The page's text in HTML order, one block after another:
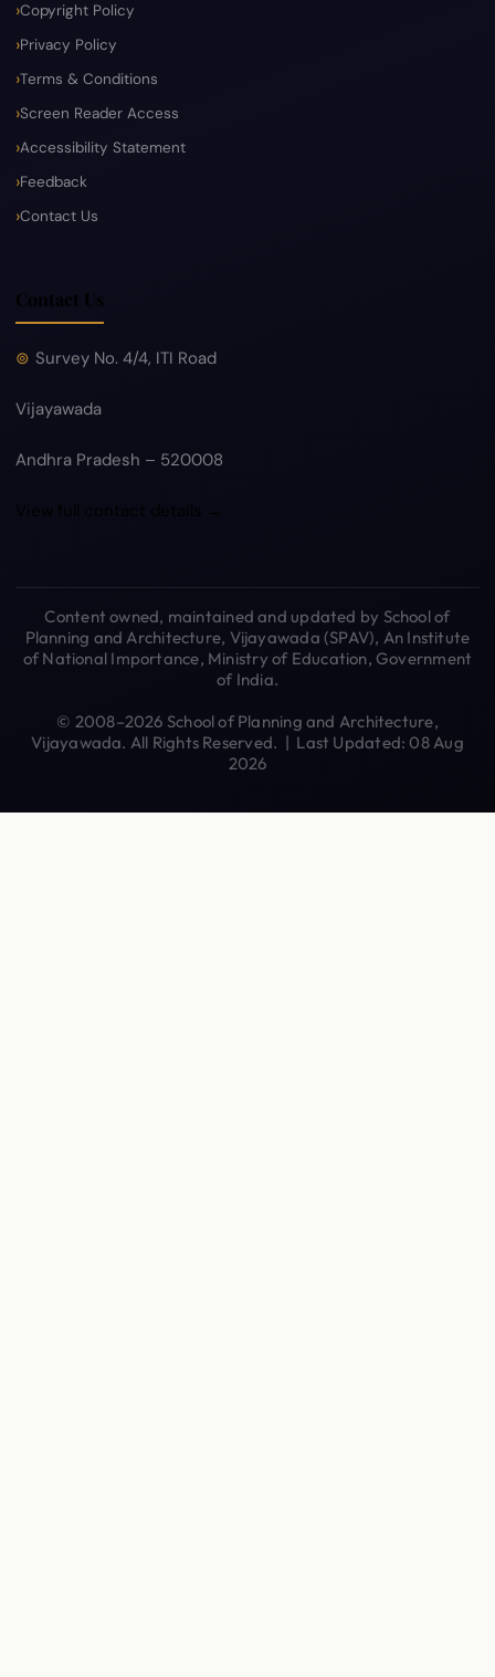
Copyright Policy
Privacy Policy
Terms & Conditions
Screen Reader Access
Accessibility Statement
Feedback
Contact Us
Contact Us
Survey No. 4/4, ITI Road
Vijayawada
Andhra Pradesh – 520008
View full contact details →
Content owned, maintained and updated by School of
Planning and Architecture, Vijayawada (SPAV), An Institute
of National Importance, Ministry of Education, Government
of India.
© 2008–2026 School of Planning and Architecture,
Vijayawada. All Rights Reserved. | Last Updated: 08 Aug
2026